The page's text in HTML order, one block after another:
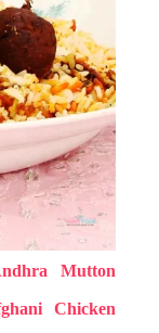
Mutton
Chicken